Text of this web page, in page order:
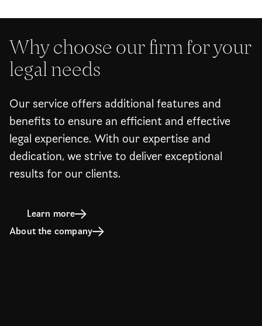
Why choose our firm for your
legal needs
Our service offers additional features and
benefits to ensure an efficient and effective
legal experience. With our expertise and
dedication, we strive to deliver exceptional
results for our clients.
Learn more
About the company